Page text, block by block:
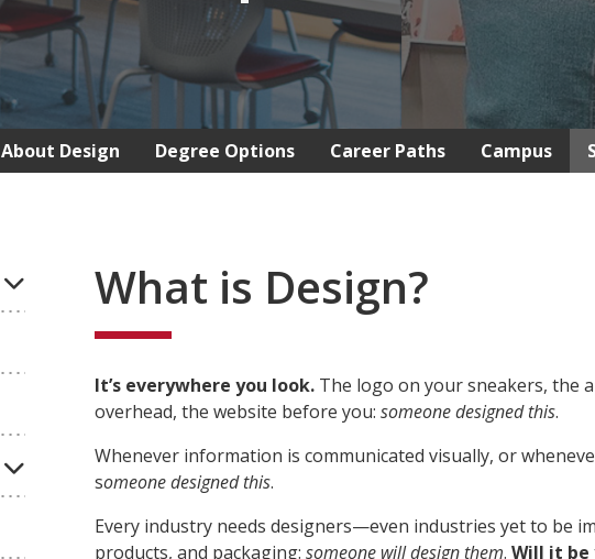
About Design Degree Options Career Paths Campus
What is Design?
It’s everywhere you look. The logo on your sneakers, the
overhead, the website before you: someone designed this.
Whenever information is communicated visually, or
someone designed this.
Every industry needs designers—even industries yet to be
products, and packaging: someone will design them. Will it be